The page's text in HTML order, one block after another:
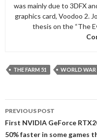
was mainly due to 3DFX
graphics card, Voodoo 2.
thesis on the “The
THE FARM 51 WORLD WAR
navigation
PREVIOUS POST
First NVIDIA GeForce
50% faster in some games